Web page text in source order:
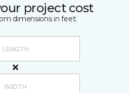
project cost
dimensions in feet: